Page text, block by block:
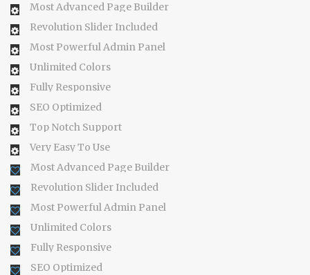
Most Advanced Page Builder
Revolution Slider Included
Most Powerful Admin Panel
Unlimited Colors
Fully Responsive
SEO Optimized
Top Notch Support
Very Easy To Use
Most Advanced Page Builder
Revolution Slider Included
Most Powerful Admin Panel
Unlimited Colors
Fully Responsive
SEO Optimized